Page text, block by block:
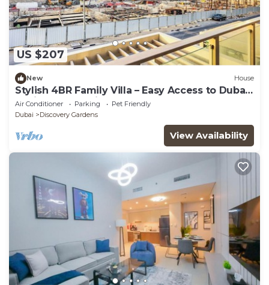
US $207
New House
Stylish 4BR Family Villa – Easy Access to Dubai
Marina & Expo City
Air Conditioner Parking
Pet Friendly
Dubai
Discovery Gardens
View Availability